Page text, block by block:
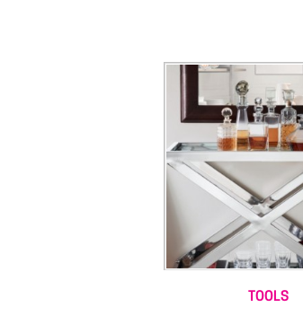
TOOLS